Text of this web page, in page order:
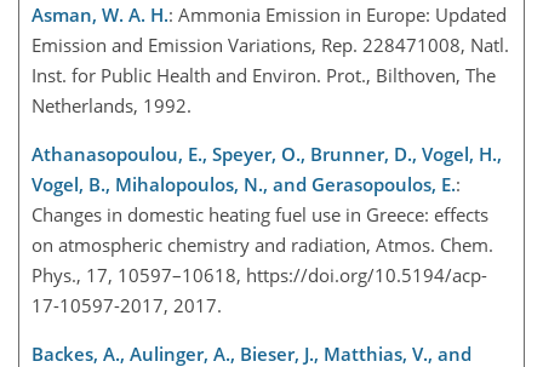
Asman, W. A. H.: Ammonia Emission in Europe: Updated
Emission and Emission Variations, Rep. 228471008, Natl.
Inst. for Public Health and Environ. Prot., Bilthoven, The
Netherlands, 1992.
Athanasopoulou, E., Speyer, O., Brunner, D., Vogel, H.,
Vogel, B., Mihalopoulos, N., and Gerasopoulos, E.:
Changes in domestic heating fuel use in Greece: effects
on atmospheric chemistry and radiation, Atmos. Chem.
Phys., 17, 10597–10618, https://doi.org/10.5194/acp-
17-10597-2017, 2017.
Backes, A., Aulinger, A., Bieser, J., Matthias, V., and